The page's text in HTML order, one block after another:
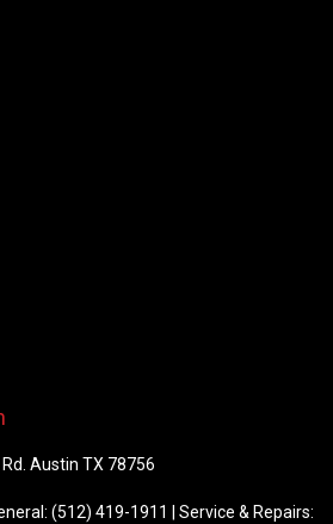
Austin TX 78756
(512) 419-1911 | Service & Repairs: